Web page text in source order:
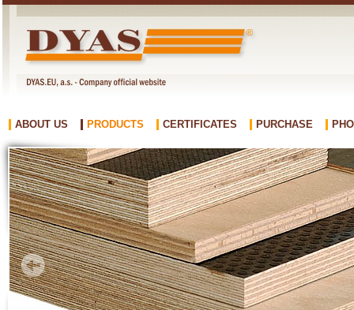
ABOUT US PRODUCTS CERTIFICATES PURCHASE